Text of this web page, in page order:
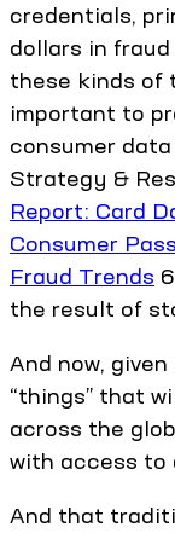
credentials,
dollars in
these kinds of
important to
consumer
Strategy &
Report: Card
Consumer
Fraud Trends
the result of
And now,
“things” that
across the
with access to
And that